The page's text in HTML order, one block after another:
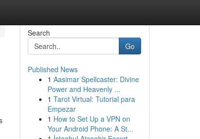
Search
Go
Published News
1 Aasimar Spellcaster: Divine
Power and Heavenly ...
1 Tarot Virtual: Tutorial para
Empezar
1 How to Set Up a VPN on
Your Android Phone: A St...